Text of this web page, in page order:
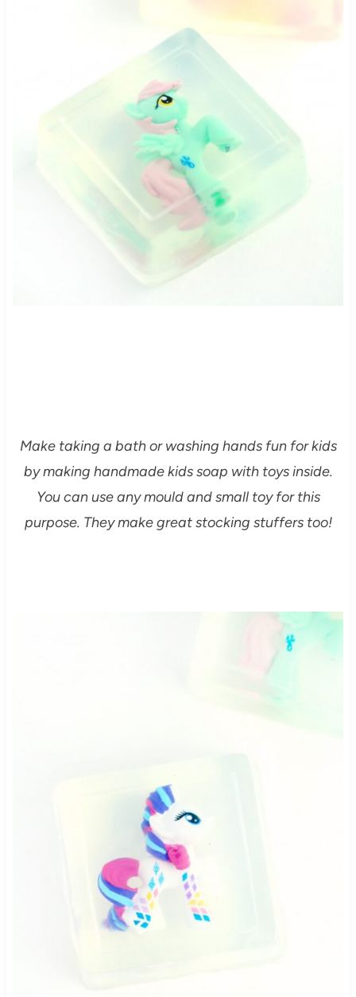
Make taking a bath or washing hands fun for kids
by making handmade kids soap with toys inside.
You can use any mould and small toy for this
purpose. They make great stocking stuffers too!